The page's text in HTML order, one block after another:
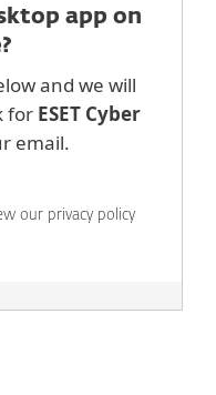
app on
and we will
for ESET Cyber
email.
our privacy policy